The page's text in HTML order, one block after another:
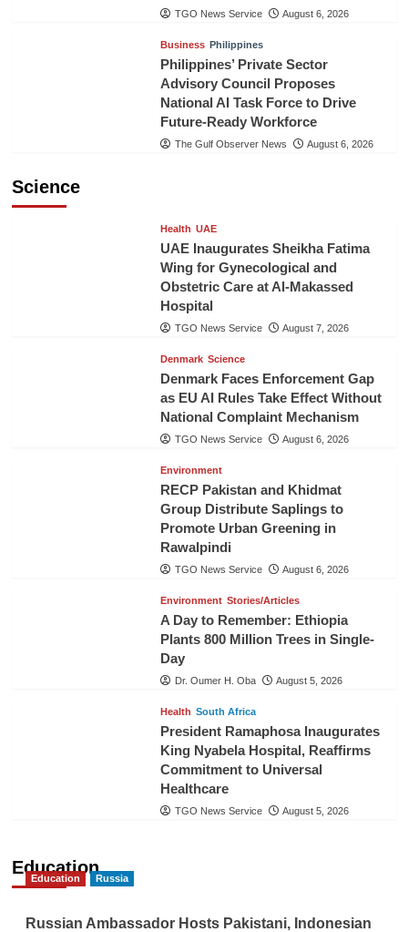
TGO News Service August 6, 2026
Business Philippines
Philippines’ Private Sector
Advisory Council Proposes
National AI Task Force to Drive
Future-Ready Workforce
The Gulf Observer News August 6, 2026
Science
Health UAE
UAE Inaugurates Sheikha Fatima
Wing for Gynecological and
Obstetric Care at Al-Makassed
Hospital
TGO News Service August 7, 2026
Denmark Science
Denmark Faces Enforcement Gap
as EU AI Rules Take Effect Without
National Complaint Mechanism
TGO News Service August 6, 2026
Environment
RECP Pakistan and Khidmat
Group Distribute Saplings to
Promote Urban Greening in
Rawalpindi
TGO News Service August 6, 2026
Environment Stories/Articles
A Day to Remember: Ethiopia
Plants 800 Million Trees in Single-
Day
Dr. Oumer H. Oba August 5, 2026
Health South Africa
President Ramaphosa Inaugurates
King Nyabela Hospital, Reaffirms
Commitment to Universal
Healthcare
TGO News Service August 5, 2026
Education
Education Russia
Russian Ambassador Hosts Pakistani, Indonesian